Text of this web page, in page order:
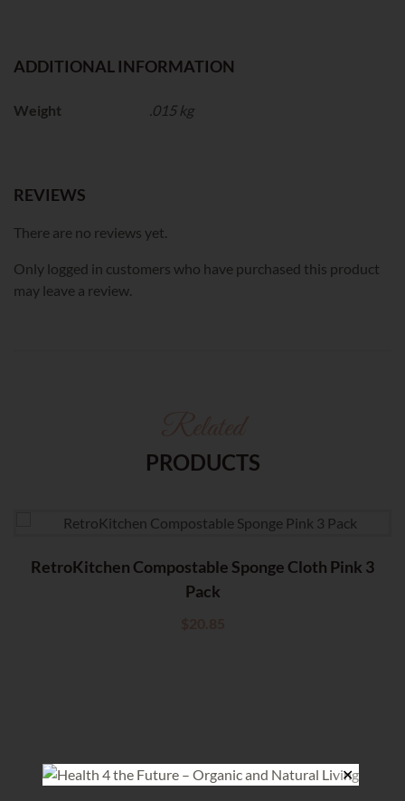
ADDITIONAL INFORMATION
Weight .015 kg
REVIEWS
There are no reviews yet.
Only logged in customers who have purchased this product
may leave a review.
PRODUCTS
RetroKitchen Compostable Sponge Cloth Pink 3
Pack
✕